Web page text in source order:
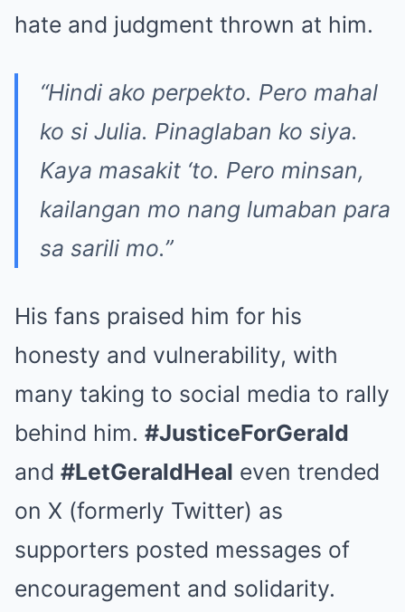
hate and judgment thrown at him.
“Hindi ako perpekto. Pero mahal
ko si Julia. Pinaglaban ko siya.
Kaya masakit ‘to. Pero minsan,
kailangan mo nang lumaban para
sa sarili mo.”
His fans praised him for his
honesty and vulnerability, with
many taking to social media to rally
behind him. #JusticeForGerald
and #LetGeraldHeal even trended
on X (formerly Twitter) as
supporters posted messages of
encouragement and solidarity.